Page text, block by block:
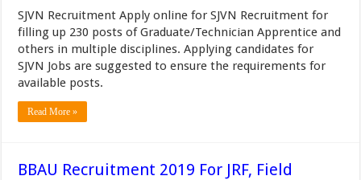
SJVN Recruitment Apply online for SJVN Recruitment for
filling up 230 posts of Graduate/Technician Apprentice and
others in multiple disciplines. Applying candidates for
SJVN Jobs are suggested to ensure the requirements for
available posts.
Read More »
BBAU Recruitment 2019 For JRF, Field